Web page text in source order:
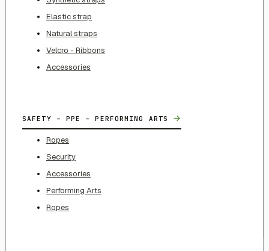
Elastic strap
Natural straps
Velcro - Ribbons
Accessories
SAFETY – PPE – PERFORMING ARTS →
Ropes
Security
Accessories
Performing Arts
Ropes